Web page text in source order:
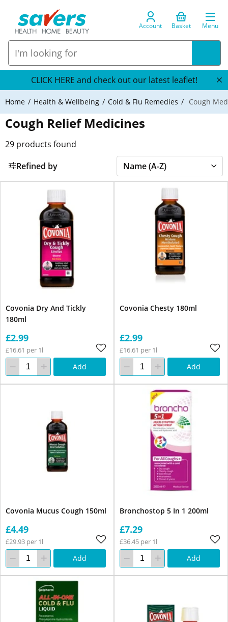
Account Basket Menu
CLICK HERE and check out our latest leaflet!
Home Health & Wellbeing Cold & Flu Remedies Cough
Cough Relief Medicines
29 products found
Refined by
Covonia Dry And Tickly
180ml
£2.99
£16.61 per 1l
Add
Covonia Chesty 180ml
£2.99
£16.61 per 1l
Add
Covonia Mucus Cough 150ml
£4.49
£29.93 per 1l
Add
Bronchostop 5 In 1 200ml
£7.29
£36.45 per 1l
Add